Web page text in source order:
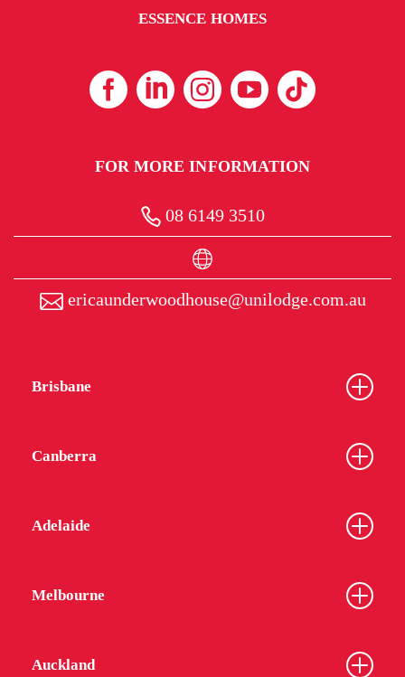
ESSENCE HOMES
FOR MORE INFORMATION
08 6149 3510
ericaunderwoodhouse@unilodge.com.au
Brisbane
Canberra
Adelaide
Melbourne
Auckland